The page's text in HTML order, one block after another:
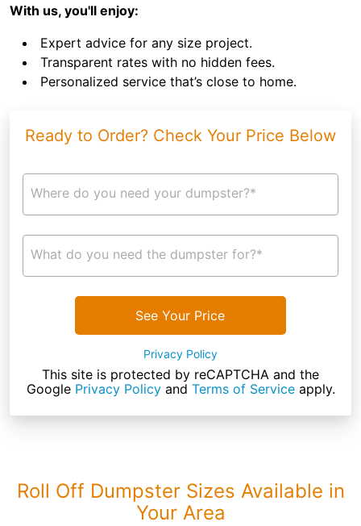
With us, you'll enjoy:
Expert advice for any size project.
Transparent rates with no hidden fees.
Personalized service that’s close to home.
Ready to Order? Check Your Price Below
Where do you need your dumpster?*
What do you need the dumpster for?*
See Your Price
Privacy Policy
This site is protected by reCAPTCHA and the
Google Privacy Policyand Terms of Serviceapply.
Roll Off Dumpster Sizes Available in
Your Area